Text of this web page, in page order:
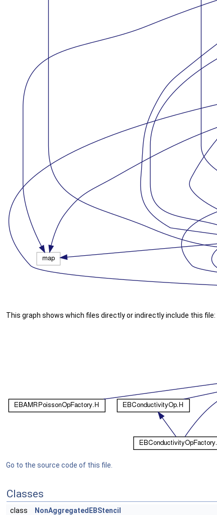
This graph shows which files directly or indirectly include this file:
Go to the source code of this file.
Classes
class NonAggregatedEBStencil